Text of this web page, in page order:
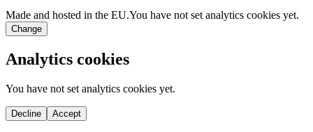
Made and hosted in the EU.You have not set analytics cookies yet.
Change
Analytics cookies
You have not set analytics cookies yet.
Decline Accept